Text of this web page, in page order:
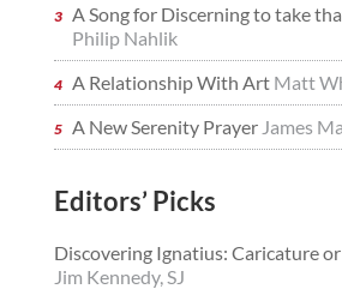
A Song for Discerning to take
Philip Nahlik
A Relationship With Art Matt
A New Serenity Prayer James
Editors’ Picks
Discovering Ignatius: Caricature
Jim Kennedy, SJ